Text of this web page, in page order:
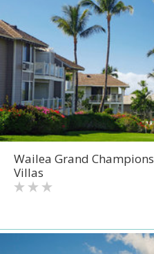
Wailea Grand Champions
Villas